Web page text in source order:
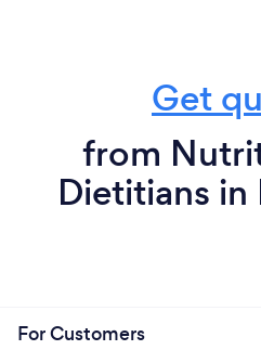
Get
from
Dietitians
For Customers